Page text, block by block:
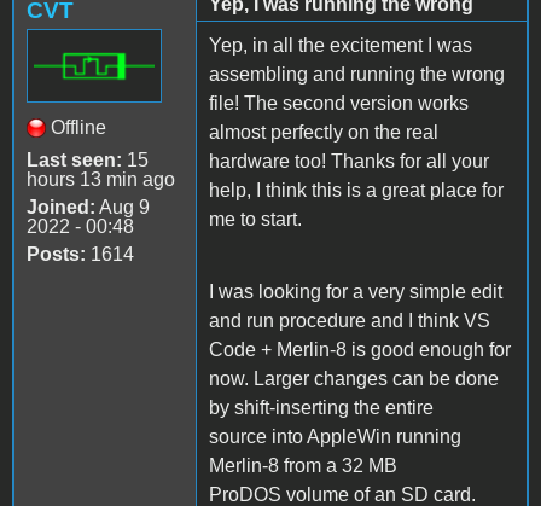
CVT
Offline
Last seen: 15
hours 13 min ago
Joined: Aug 9
2022 - 00:48
Posts: 1614
Yep, in all the excitement I was
assembling and running the wrong
file! The second version works
almost perfectly on the real
hardware too! Thanks for all your
help, I think this is a great place for
me to start.
I was looking for a very simple edit
and run procedure and I think VS
Code + Merlin-8 is good enough for
now. Larger changes can be done
by shift-inserting the entire
source into AppleWin running
Merlin-8 from a 32 MB
ProDOS volume of an SD card.